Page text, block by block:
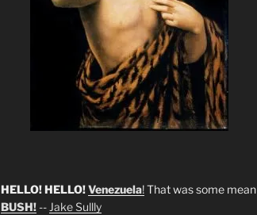
HELLO! HELLO! Venezuela!That was some mean
BUSH!-- Jake Sullly